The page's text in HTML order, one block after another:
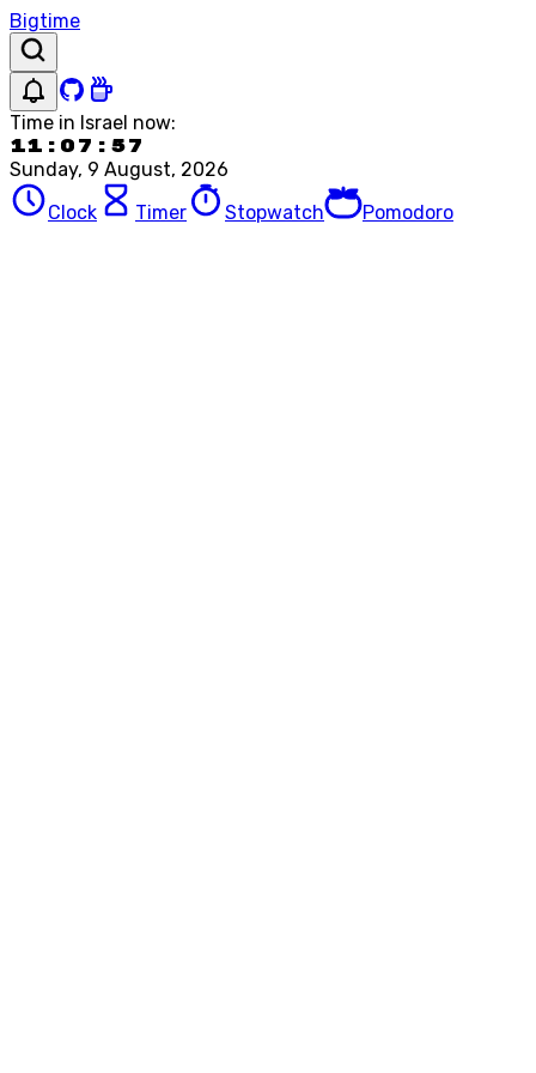
Bigtime
Time in Israel now:
11:07:57
Sunday, 9 August, 2026
Clock
Timer Stopwatch Pomodoro